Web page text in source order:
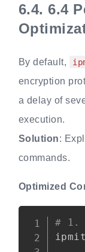
6.4. 6.4
By default,
encryption
a delay of
execution.
Solution:
commands.
Optimized
# 1.